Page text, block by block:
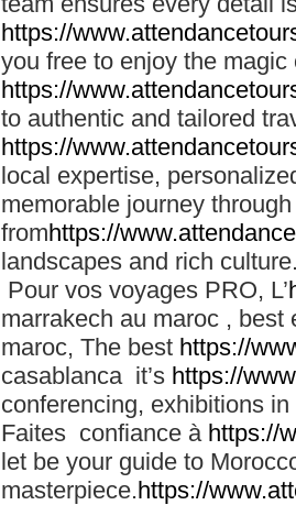
https://
you free to enjoy the
https://
to authentic and tailored
https://
local expertise,
memorable journey
fromhttps://
landscapes and rich
Pour vos voyages PRO, L’
marrakech au maroc ,
maroc, The best https://
casablanca it’s https://
conferencing, exhibitions
Faites confiance à https://
let be your guide to
masterpiece.https://